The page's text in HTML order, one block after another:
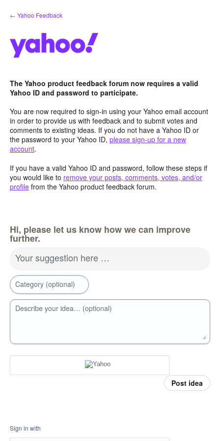
Skip
to
← Yahoo Feedback
The Yahoo product feedback forum now requires a valid
Yahoo ID and password to participate.
You are now required to sign-in using your Yahoo email account
in order to provide us with feedback and to submit votes and
comments to existing ideas. If you do not have a Yahoo ID or
the password to your Yahoo ID, please sign-up for a new
account.
If you have a valid Yahoo ID and password, follow these steps if
you would like to remove your posts, comments, votes, and/or
profile from the Yahoo product feedback forum.
Hi, please let us know how we can improve
further.
Your suggestion here …
Category (optional)
Describe your idea… (optional)
Post idea
Sign in with